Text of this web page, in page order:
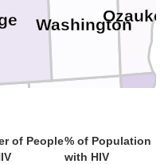
Washington
of People% of Population
with HIV